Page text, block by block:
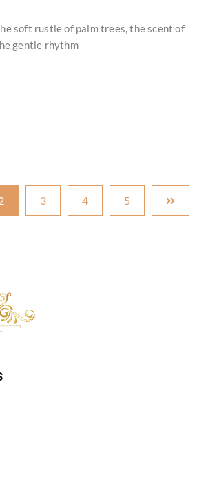
soft rustle of palm trees, the scent of
gentle rhythm
3 4 5